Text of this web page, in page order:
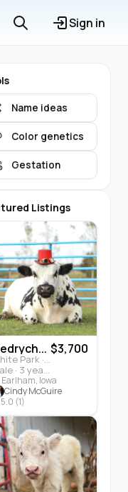
Sign in
Name ideas
Color genetics
Gestation
Listings
White Park · Cattle
Male · 3 years
$3,700
Earlham, Iowa
Cindy McGuire
(1)